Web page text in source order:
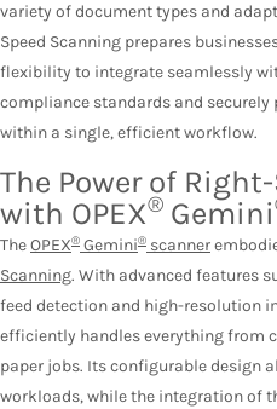
variety of document types and
Speed Scanning prepares
flexibility to integrate seamlessly
compliance standards and
within a single, efficient workflow.
The Power of
with OPEX® Gemini
TheOPEX® Gemini® scanner
Scanning. With advanced features
feed detection and high-resolution
efficiently handles everything from
paper jobs. Its configurable design
workloads, while the integration of